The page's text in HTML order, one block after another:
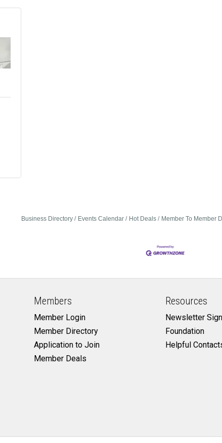
Business Directory Events Calendar Hot Deals Member To Member
Members
Member Login
Member Directory
Application to Join
Member Deals
Resources
Newsletter
Foundation
Helpful